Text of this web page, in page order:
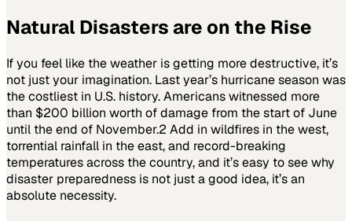
Natural Disasters are on the Rise
If you feel like the weather is getting more destructive, it’s
not just your imagination. Last year’s hurricane season was
the costliest in U.S. history. Americans witnessed more
than $200 billion worth of damage from the start of June
until the end of November.2 Add in wildfires in the west,
torrential rainfall in the east, and record-breaking
temperatures across the country, and it’s easy to see why
disaster preparedness is not just a good idea, it’s an
absolute necessity.